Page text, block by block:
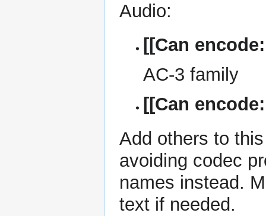
Audio:
[[Can
AC-3 family
[[Can
Add others to
avoiding codec
names instead.
text if needed.